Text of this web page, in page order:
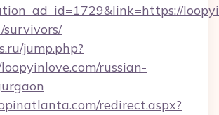
jump.php?
russian-
redirect.aspx?